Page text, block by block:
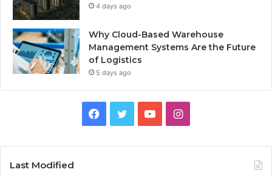
4 days ago
Why Cloud-Based Warehouse
Management Systems Are the Future
of Logistics
5 days ago
I
Last Modified